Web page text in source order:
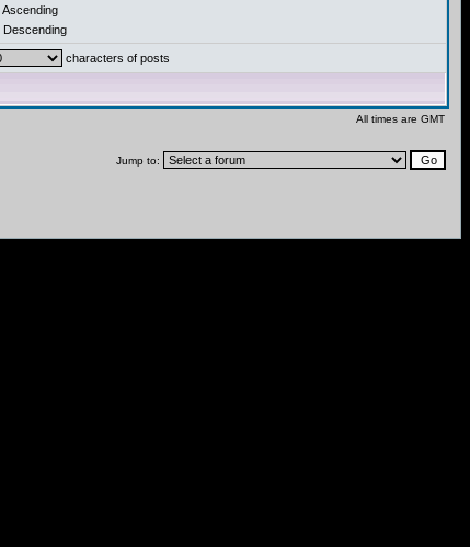
Ascending
Descending
characters of posts
All times are GMT
Jump to: